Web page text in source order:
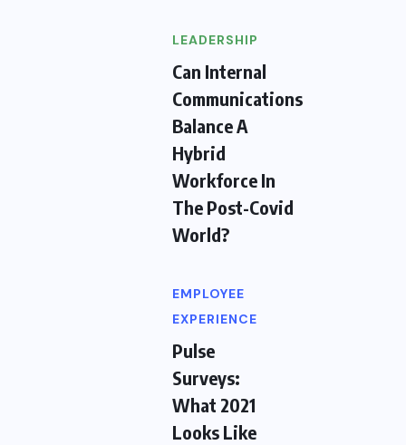
LEADERSHIP
Can Internal
Communications
Balance A
Hybrid
Workforce In
The Post-Covid
World?
EMPLOYEE
EXPERIENCE
Pulse
Surveys:
What 2021
Looks Like